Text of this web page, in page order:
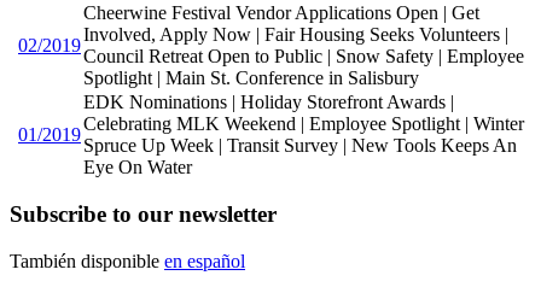
02/2019
Cheerwine Festival Vendor Applications Open | Get
Involved, Apply Now | Fair Housing Seeks Volunteers |
Council Retreat Open to Public | Snow Safety | Employee
Spotlight | Main St. Conference in Salisbury
01/2019
EDK Nominations | Holiday Storefront Awards |
Celebrating MLK Weekend | Employee Spotlight | Winter
Spruce Up Week | Transit Survey | New Tools Keeps An
Eye On Water
Subscribe to our newsletter
También disponible en español